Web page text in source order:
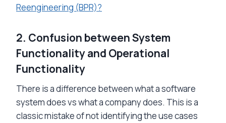
Reengineering (BPR)?
2. Confusion between System
Functionality and Operational
Functionality
There is a difference between what a software
system does vs what a company does. This is a
classic mistake of not identifying the use cases